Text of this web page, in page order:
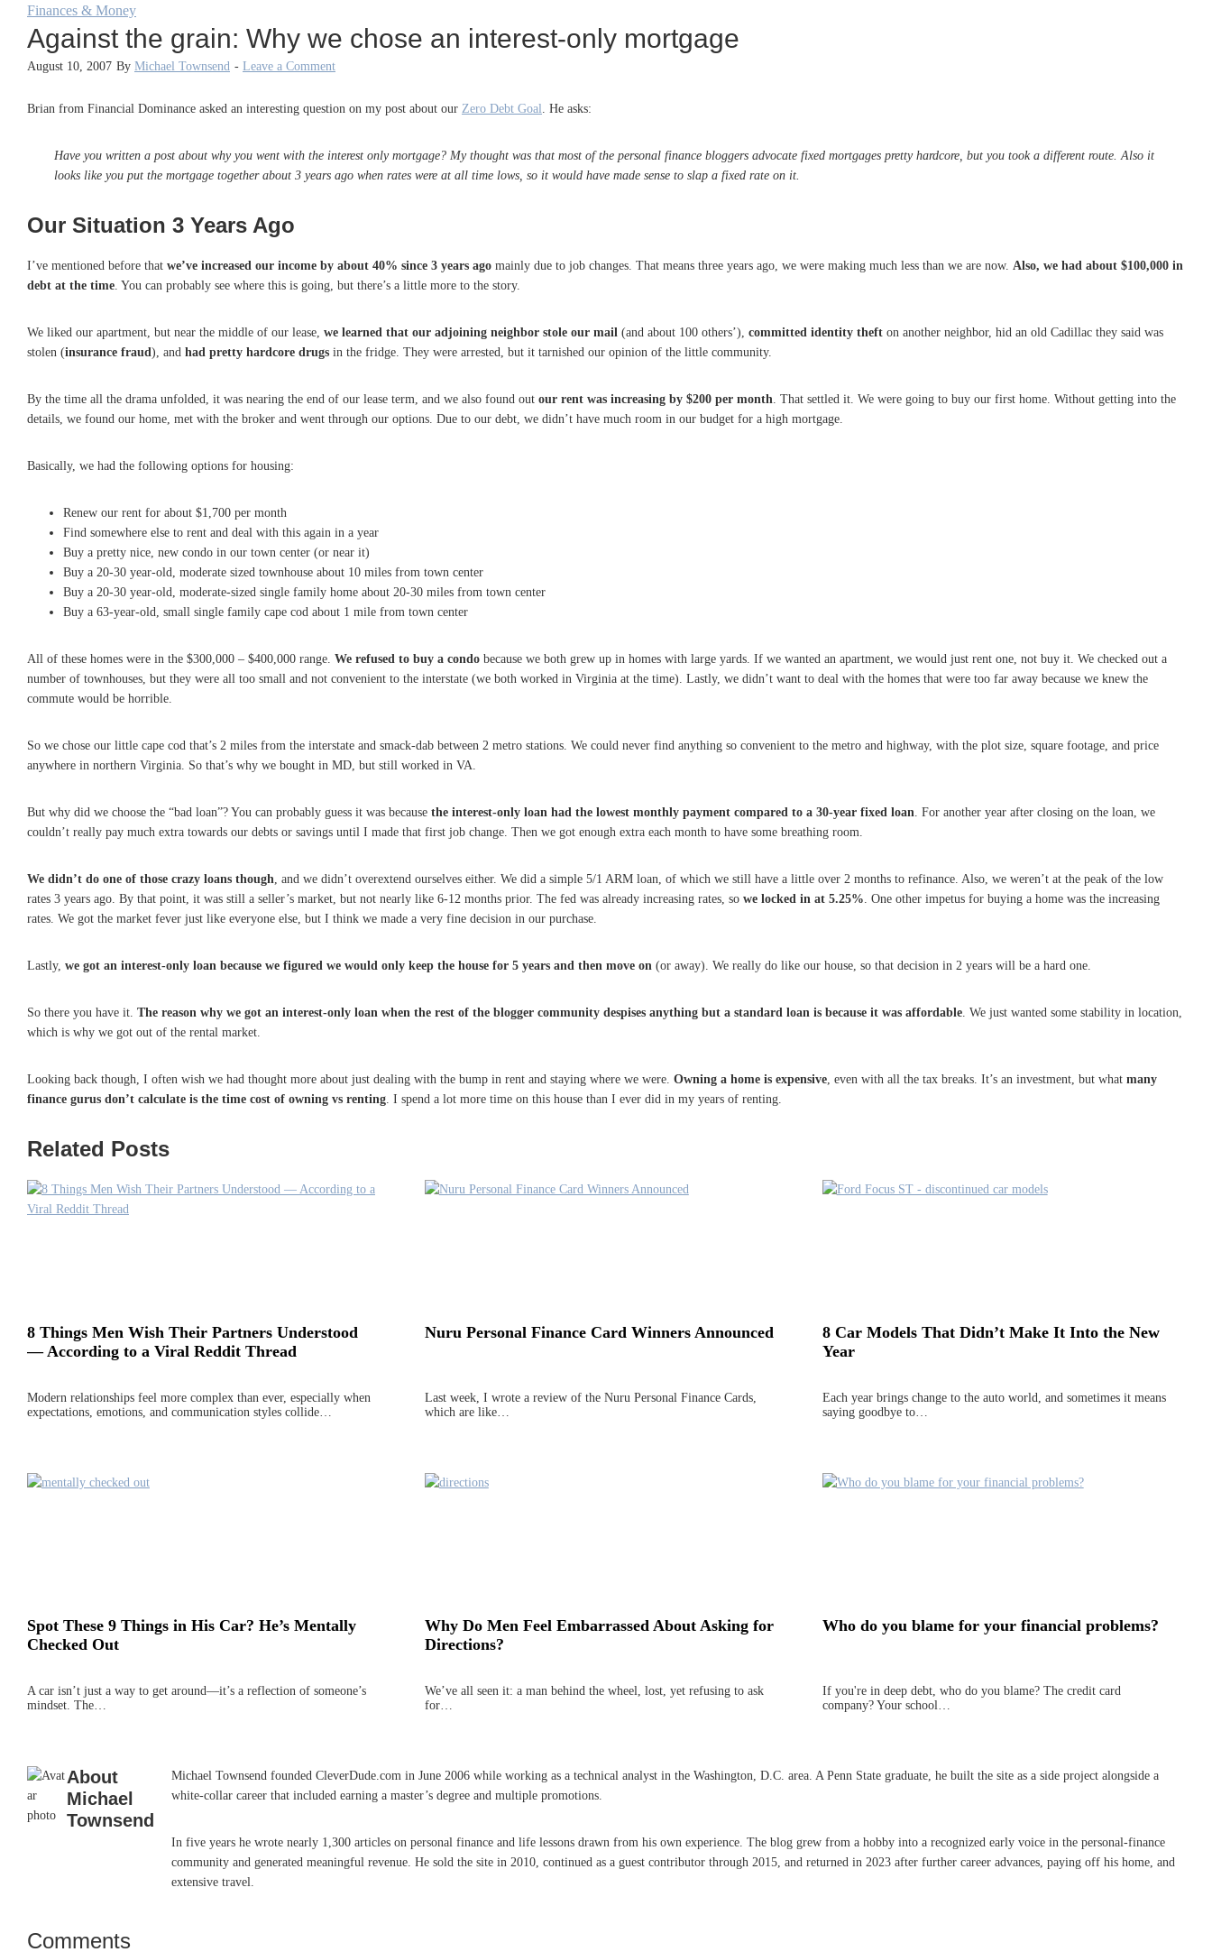
Finances & Money
Against the grain: Why we chose an interest-only mortgage
August 10, 2007 By Michael Townsend - Leave a Comment
Brian from Financial Dominance asked an interesting question on my post about our Zero Debt Goal . He asks:
Have you written a post about why you went with the interest only mortgage? My thought was that most of the personal finance bloggers advocate fixed mortgages pretty hardcore, but you took a different route. Also it
looks like you put the mortgage together about 3 years ago when rates were at all time lows, so it would have made sense to slap a fixed rate on it.
Our Situation 3 Years Ago
I’ve mentioned before that we’ve increased our income by about 40% since 3 years ago mainly due to job changes. That means three years ago, we were making much less than we are now. Also, we had about $100,000 in
debt at the time . You can probably see where this is going, but there’s a little more to the story.
We liked our apartment, but near the middle of our lease, we learned that our adjoining neighbor stole our mail (and about 100 others’), committed identity theft on another neighbor, hid an old Cadillac they said was
stolen (insurance fraud ), and had pretty hardcore drugs in the fridge. They were arrested, but it tarnished our opinion of the little community.
By the time all the drama unfolded, it was nearing the end of our lease term, and we also found out our rent was increasing by $200 per month . That settled it. We were going to buy our first home. Without getting into the
details, we found our home, met with the broker and went through our options. Due to our debt, we didn’t have much room in our budget for a high mortgage.
Basically, we had the following options for housing:
Renew our rent for about $1,700 per month
Find somewhere else to rent and deal with this again in a year
Buy a pretty nice, new condo in our town center (or near it)
Buy a 20-30 year-old, moderate sized townhouse about 10 miles from town center
Buy a 20-30 year-old, moderate-sized single family home about 20-30 miles from town center
Buy a 63-year-old, small single family cape cod about 1 mile from town center
All of these homes were in the $300,000 – $400,000 range. We refused to buy a condo because we both grew up in homes with large yards. If we wanted an apartment, we would just rent one, not buy it. We checked out a
number of townhouses, but they were all too small and not convenient to the interstate (we both worked in Virginia at the time). Lastly, we didn’t want to deal with the homes that were too far away because we knew the
commute would be horrible.
So we chose our little cape cod that’s 2 miles from the interstate and smack-dab between 2 metro stations. We could never find anything so convenient to the metro and highway, with the plot size, square footage, and price
anywhere in northern Virginia. So that’s why we bought in MD, but still worked in VA.
But why did we choose the “bad loan”? You can probably guess it was because the interest-only loan had the lowest monthly payment compared to a 30-year fixed loan . For another year after closing on the loan, we
couldn’t really pay much extra towards our debts or savings until I made that first job change. Then we got enough extra each month to have some breathing room.
We didn’t do one of those crazy loans though , and we didn’t overextend ourselves either. We did a simple 5/1 ARM loan, of which we still have a little over 2 months to refinance. Also, we weren’t at the peak of the low
rates 3 years ago. By that point, it was still a seller’s market, but not nearly like 6-12 months prior. The fed was already increasing rates, so we locked in at 5.25% . One other impetus for buying a home was the increasing
rates. We got the market fever just like everyone else, but I think we made a very fine decision in our purchase.
Lastly, we got an interest-only loan because we figured we would only keep the house for 5 years and then move on (or away). We really do like our house, so that decision in 2 years will be a hard one.
So there you have it. The reason why we got an interest-only loan when the rest of the blogger community despises anything but a standard loan is because it was affordable . We just wanted some stability in location,
which is why we got out of the rental market.
Looking back though, I often wish we had thought more about just dealing with the bump in rent and staying where we were. Owning a home is expensive , even with all the tax breaks. It’s an investment, but what many
finance gurus don’t calculate is the time cost of owning vs renting . I spend a lot more time on this house than I ever did in my years of renting.
Related Posts
8 Things Men Wish Their Partners Understood
— According to a Viral Reddit Thread
Modern relationships feel more complex than ever, especially when
expectations, emotions, and communication styles collide…
Nuru Personal Finance Card Winners Announced
Last week, I wrote a review of the Nuru Personal Finance Cards,
which are like…
8 Car Models That Didn’t Make It Into the New
Year
Each year brings change to the auto world, and sometimes it means
saying goodbye to…
Spot These 9 Things in His Car? He’s Mentally
Checked Out
A car isn’t just a way to get around—it’s a reflection of someone’s
mindset. The…
Why Do Men Feel Embarrassed About Asking for
Directions?
We’ve all seen it: a man behind the wheel, lost, yet refusing to ask
for…
Who do you blame for your financial problems?
If you're in deep debt, who do you blame? The credit card
company? Your school…
About
Michael
Townsend
Michael Townsend founded CleverDude.com in June 2006 while working as a technical analyst in the Washington, D.C. area. A Penn State graduate, he built the site as a side project alongside a
white-collar career that included earning a master’s degree and multiple promotions.
In five years he wrote nearly 1,300 articles on personal finance and life lessons drawn from his own experience. The blog grew from a hobby into a recognized early voice in the personal-finance
community and generated meaningful revenue. He sold the site in 2010, continued as a guest contributor through 2015, and returned in 2023 after further career advances, paying off his home, and
extensive travel.
Reader
Comments